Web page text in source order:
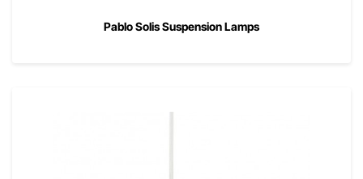
Pablo Solis Suspension Lamps
$49500